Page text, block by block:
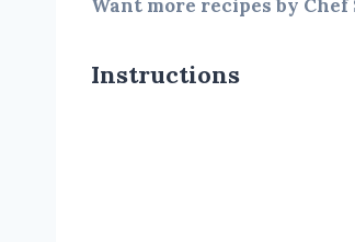
Want more recipes by
Instructions